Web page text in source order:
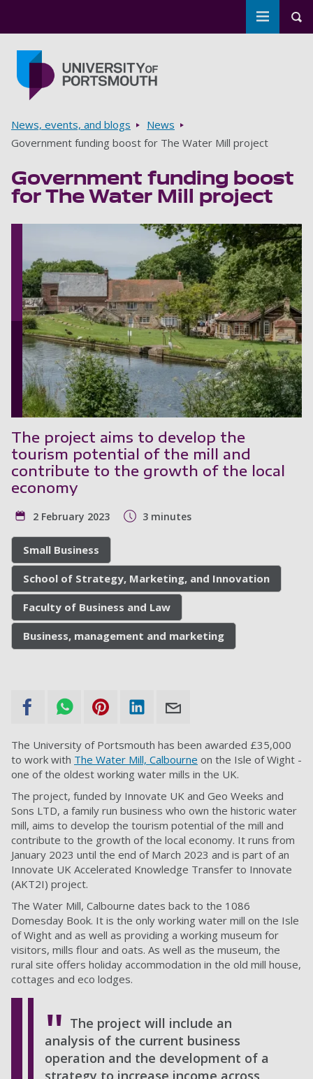
Toggle
Breadcrumbs
News, events, and blogs
News
Government funding boost for The Water Mill project
Government funding boost
for The Water Mill project
The project aims to develop the
tourism potential of the mill and
contribute to the growth of the local
economy
2 February 2023 3 minutes
Small Business
School of Strategy, Marketing, and Innovation
Faculty of Business and Law
Business, management and marketing
The University of Portsmouth has been awarded £35,000
to work with The Water Mill, Calbourne on the Isle of Wight -
one of the oldest working water mills in the UK.
The project, funded by Innovate UK and Geo Weeks and
Sons LTD, a family run business who own the historic water
mill, aims to develop the tourism potential of the mill and
contribute to the growth of the local economy. It runs from
January 2023 until the end of March 2023 and is part of an
Innovate UK Accelerated Knowledge Transfer to Innovate
(AKT2I) project.
The Water Mill, Calbourne dates back to the 1086
Domesday Book. It is the only working water mill on the Isle
of Wight and as well as providing a working museum for
visitors, mills flour and oats. As well as the museum, the
rural site offers holiday accommodation in the old mill house,
cottages and eco lodges.
The project will include an
analysis of the current business
operation and the development of a